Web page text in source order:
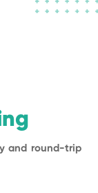
and round-trip